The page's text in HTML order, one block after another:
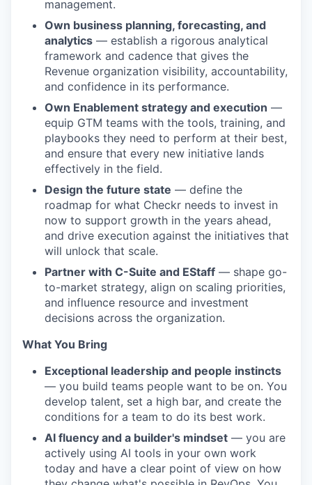
management.
Own business planning, forecasting, and
analytics — establish a rigorous analytical
framework and cadence that gives the
Revenue organization visibility, accountability,
and confidence in its performance.
Own Enablement strategy and execution —
equip GTM teams with the tools, training, and
playbooks they need to perform at their best,
and ensure that every new initiative lands
effectively in the field.
Design the future state — define the
roadmap for what Checkr needs to invest in
now to support growth in the years ahead,
and drive execution against the initiatives that
will unlock that scale.
Partner with C-Suite and EStaff — shape go-
to-market strategy, align on scaling priorities,
and influence resource and investment
decisions across the organization.
What You Bring
Exceptional leadership and people instincts
— you build teams people want to be on. You
develop talent, set a high bar, and create the
conditions for a team to do its best work.
AI fluency and a builder's mindset — you are
actively using AI tools in your own work
today and have a clear point of view on how